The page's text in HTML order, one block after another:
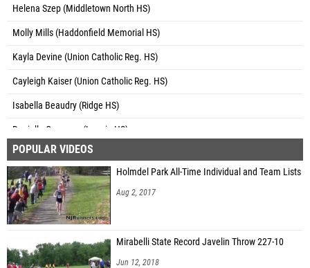
Helena Szep (Middletown North HS)
Molly Mills (Haddonfield Memorial HS)
Kayla Devine (Union Catholic Reg. HS)
Cayleigh Kaiser (Union Catholic Reg. HS)
Isabella Beaudry (Ridge HS)
Daniella Cameron (Leonia HS)
Kiera McInerney (Red Bank Catholic HS)
Alexandra Klein (Shore Regional HS)
Eleanor Jang (Leonia HS)
Gabriella Pelov (Montville Twp. HS)
Harper Telesca (Union Catholic Reg. HS)
POPULAR VIDEOS
Holmdel Park All-Time Individual and Team Lists
Aug 2, 2017
Mirabelli State Record Javelin Throw 227-10
Jun 12, 2018